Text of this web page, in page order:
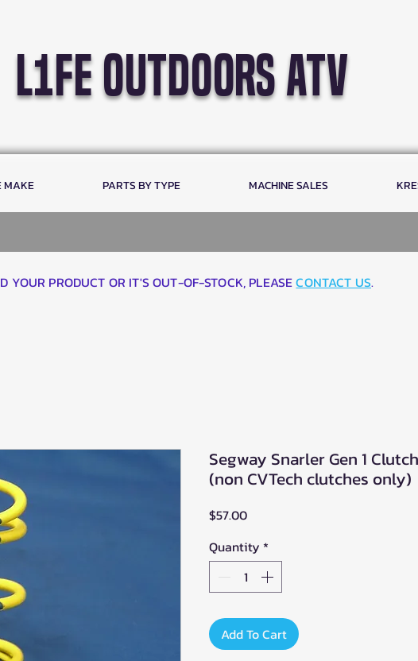
l1fe outdoors atv
MAKE PARTS BY TYPE MACHINE SALES
YOUR PRODUCT OR IT'S OUT-OF-STOCK, PLEASECONTACT US.
Segway Snarler Gen 1
(non CVTech clutches only)
$57.00Price
Quantity *
Add To Cart